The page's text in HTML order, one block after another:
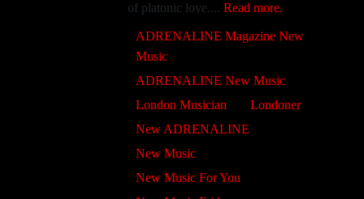
of platonic love....Read more.
ADRENALINE Magazine New
Music
ADRENALINE New Music
London Musician
Londoner
New ADRENALINE
New Music
New Music For You